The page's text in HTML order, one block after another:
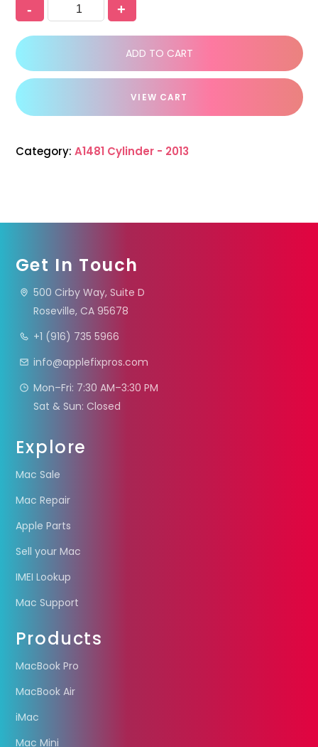
- +
ADD TO CART
VIEW CART
Category: A1481 Cylinder - 2013
Get In Touch
500 Cirby Way, Suite D
Roseville, CA 95678
+1 (916) 735 5966
info@applefixpros.com
Mon–Fri: 7:30 AM–3:30 PM
Sat & Sun: Closed
Explore
Mac Sale
Mac Repair
Apple Parts
Sell your Mac
IMEI Lookup
Mac Support
Products
MacBook Pro
MacBook Air
iMac
Mac Mini